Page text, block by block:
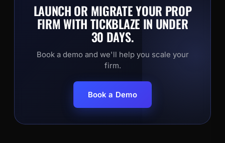
LAUNCH OR MIGRATE YOUR PROP
FIRM WITH TICKBLAZE IN UNDER
30 DAYS.
Book a demo and we'll help you scale your
firm.
Book a Demo